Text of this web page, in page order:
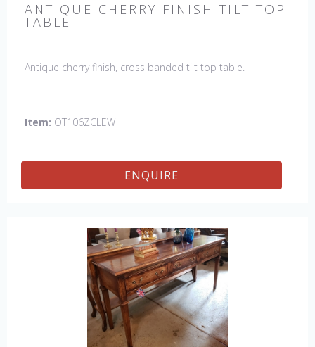
ANTIQUE CHERRY FINISH TILT TOP
TABLE
Antique cherry finish, cross banded tilt top table.
Item: OT106ZCLEW
ENQUIRE